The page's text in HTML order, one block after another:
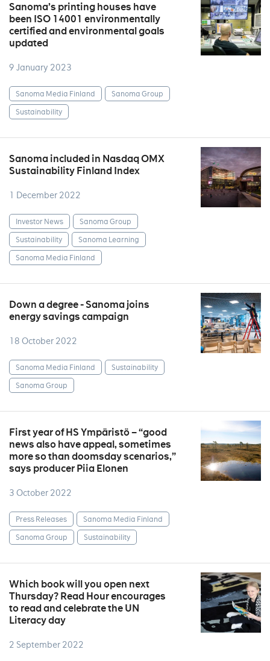
Sanoma’s printing houses have
been ISO 14001 environmentally
certified and environmental goals
updated
9 January 2023
Sanoma Media Finland
Sanoma Group
Sustainability
Sanoma included in Nasdaq OMX
Sustainability Finland Index
1 December 2022
Investor News
Sanoma Group
Sustainability
Sanoma Learning
Sanoma Media Finland
Down a degree - Sanoma joins
energy savings campaign
18 October 2022
Sanoma Media Finland
Sustainability
Sanoma Group
First year of HS Ympäristö – “good
news also have appeal, sometimes
more so than doomsday scenarios,”
says producer Piia Elonen
3 October 2022
Press Releases
Sanoma Media Finland
Sanoma Group
Sustainability
Which book will you open next
Thursday? Read Hour encourages
to read and celebrate the UN
Literacy day
2 September 2022